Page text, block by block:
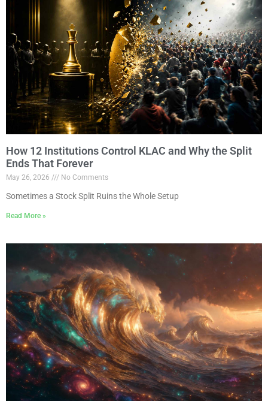
How 12 Institutions Control KLAC and Why the Split
Ends That Forever
May 26, 2026 No Comments
Sometimes a Stock Split Ruins the Whole Setup
Read More »